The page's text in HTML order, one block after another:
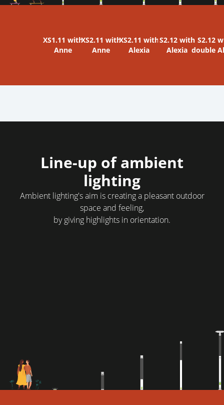
XS1.11 with
Anne
XS2.11 with
Anne
XS2.11 with
Alexia
S2.12 with
Alexia
S2.12
double
Line-up of ambient
lighting
Ambient lighting's aim is creating a pleasant outdoor
space and feeling,
by giving highlights in orientation.